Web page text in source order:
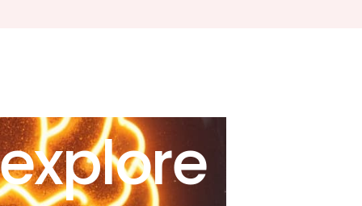
explore